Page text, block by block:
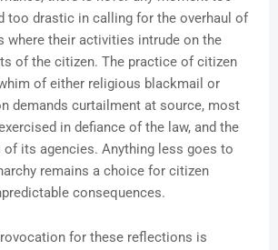
too drastic in calling for the overhaul of
where their activities intrude on the
of the citizen. The practice of citizen
of either religious blackmail or
demands curtailment at source, most
in defiance of the law, and the
of its agencies. Anything less goes to
remains a choice for citizen
consequences.
for these reflections is